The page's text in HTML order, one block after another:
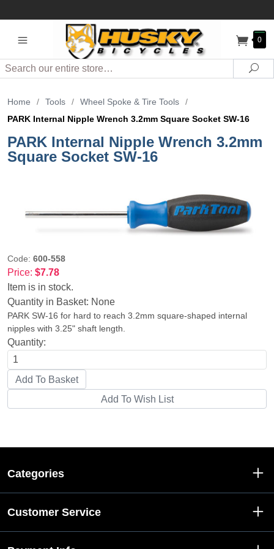
0
Search
Home / Tools / Wheel Spoke & Tire Tools
/
PARK Internal Nipple Wrench 3.2mm Square Socket SW-16
PARK Internal Nipple Wrench 3.2mm
Square Socket SW-16
Code: 600-558
Price: $7.78
Item is in stock.
Quantity in Basket: None
PARK SW-16 for hard to reach 3.2mm square-shaped internal
nipples with 3.25" shaft length.
Quantity:
Categories
Customer Service